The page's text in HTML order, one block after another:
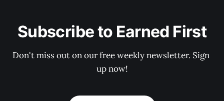
Subscribe to Earned First
Don't miss out on our free weekly newsletter. Sign
up now!